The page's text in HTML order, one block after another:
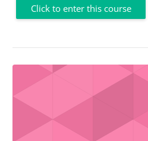
Click to enter this course